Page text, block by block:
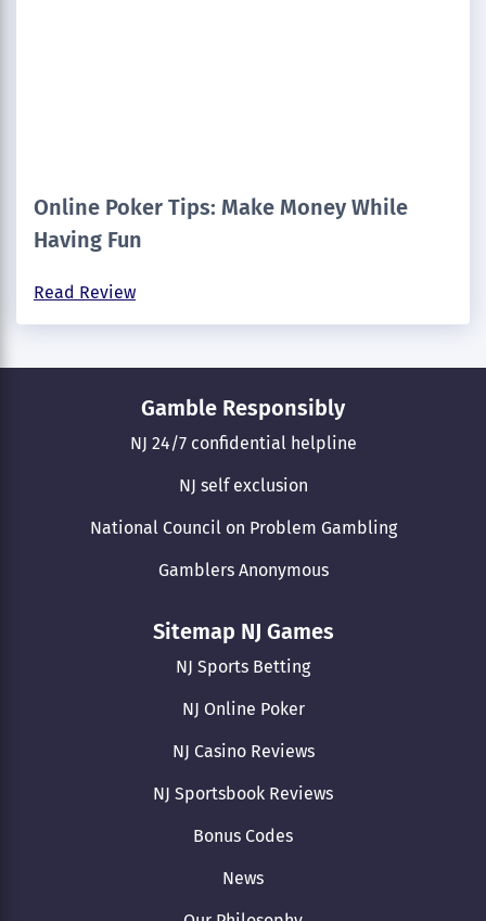
Online Poker Tips: Make Money While
Having Fun
Read Review
Gamble Responsibly
NJ 24/7 confidential helpline
NJ self exclusion
National Council on Problem Gambling
Gamblers Anonymous
Sitemap NJ Games
NJ Sports Betting
NJ Online Poker
NJ Casino Reviews
NJ Sportsbook Reviews
Bonus Codes
News